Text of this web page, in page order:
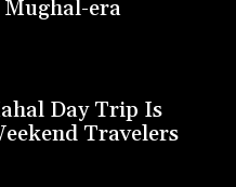
era
Day Trip Is
Travelers